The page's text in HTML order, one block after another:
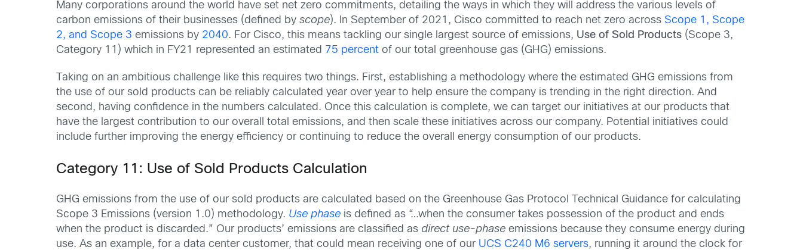
Many corporations around the world have set net zero commitments, detailing the ways in which they will address the various levels of
carbon emissions of their businesses (defined byscope). In September of 2021, Cisco committed to reach net zero acrossScope 1, Scope
2, and Scope 3 emissions by 2040. For Cisco, this means tackling our single largest source of emissions, Use of Sold Products (Scope 3,
Category 11) which in FY21 represented an estimated 75 percent of our total greenhouse gas (GHG) emissions.
Taking on an ambitious challenge like this requires two things. First, establishing a methodology where the estimated GHG emissions from
the use of our sold products can be reliably calculated year over year to help ensure the company is trending in the right direction. And
second, having confidence in the numbers calculated. Once this calculation is complete, we can target our initiatives at our products that
have the largest contribution to our overall total emissions, and then scale these initiatives across our company. Potential initiatives could
include further improving the energy efficiency or continuing to reduce the overall energy consumption of our products.
Category 11: Use of Sold Products Calculation
GHG emissions from the use of our sold products are calculated based on the Greenhouse Gas Protocol Technical Guidance for calculating
Scope 3 Emissions (version 1.0) methodology. Use phase is defined as “…when the consumer takes possession of the product and ends
when the product is discarded.” Our products’ emissions are classified as direct use-phase emissions because they consume energy during
use. As an example, for a data center customer, that could mean receiving one of our UCS C240 M6 servers, running it around the clock for